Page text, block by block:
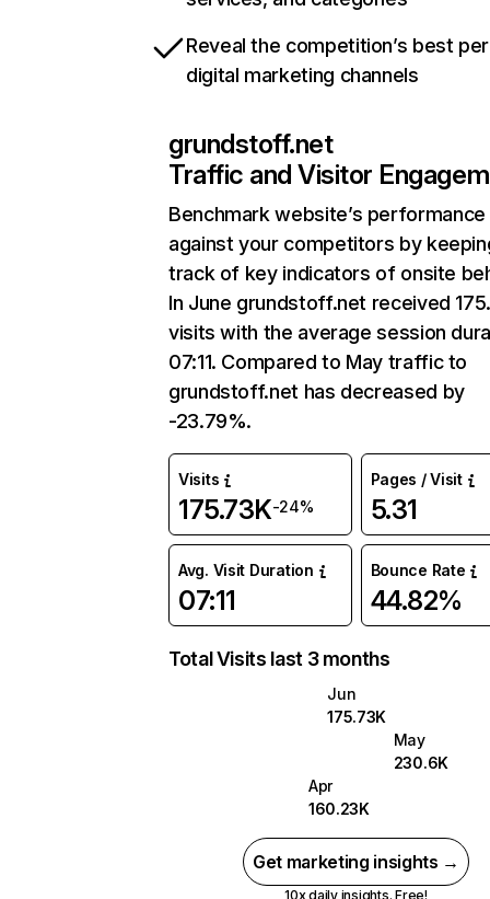
Reveal the competition’s best
digital marketing channels
grundstoff.net
Traffic and Visitor
Benchmark website’s performance
against your competitors by
track of key indicators of onsite
In June grundstoff.net received
visits with the average session
07:11. Compared to May traffic to
grundstoff.net has decreased by
-23.79%.
Visits
175.73K-24%
Pages / Visit
5.31
Avg. Visit Duration
07:11
Bounce Rate
44.82%
Total Visits last 3 months
Jun
175.73K
May
230.6K
Apr
160.23K
Get marketing insights →
10x daily insights. Free!